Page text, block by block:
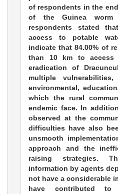
of respondents in the
of the Guinea worm
respondents stated
access to potable
indicate that 84.00% of
than 10 km to access
eradication of
multiple
environmental,
which the rural
endemic face. In
observed at the
difficulties have also
unsmooth
approach and the
raising strategies.
information by agents
not have a considerable
have contributed